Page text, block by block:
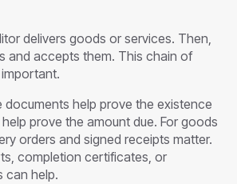
delivers goods or services. Then,
and accepts them. This chain of
documents help prove the existence
prove the amount due. For goods
orders and signed receipts matter.
completion certificates, or
can help.